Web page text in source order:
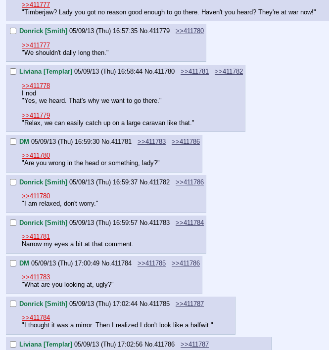
>>411777
"Timberjaw? Lady you got no reason good enough to go there. Haven't you heard? They're at war now!"
Donrick [Smith] 05/09/13 (Thu) 16:57:35 No.411779
>>411780
>>411777
"We shouldn't dally long then."
Liviana [Templar] 05/09/13 (Thu) 16:58:44 No.411780 >>411781
>>411782
>>411778
I nod
"Yes, we heard. That's why we want to go there."
>>411779
"Relax, we can easily catch up on a large caravan like that."
DM 05/09/13 (Thu) 16:59:30 No.411781 >>411783
>>411786
>>411780
"Are you wrong in the head or something, lady?"
Donrick [Smith] 05/09/13 (Thu) 16:59:37 No.411782
>>411786
>>411780
"I am relaxed, don't worry."
Donrick [Smith] 05/09/13 (Thu) 16:59:57 No.411783
>>411784
>>411781
Narrow my eyes a bit at that comment.
DM 05/09/13 (Thu) 17:00:49 No. 411784 >>411785
>>411786
>>411783
"What are you looking at, ugly?"
Donrick [Smith] 05/09/13 (Thu) 17:02:44 No. 411785
>>411787
>>411784
"I thought it was a mirror. Then I realized I don't look like a halfwit."
Liviana [Templar] 05/09/13 (Thu) 17:02:56 No. 411786 >>411787